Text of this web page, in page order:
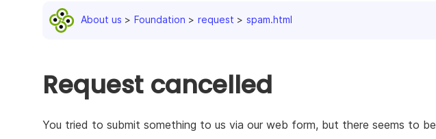
About us Foundation request spam.html
Request cancelled
You tried to submit something to us via our web form, but there seems to